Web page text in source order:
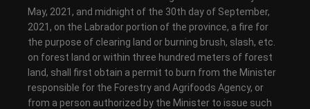
May, 2021, and midnight of the 30th day of September,
2021, on the Labrador portion of the province, a fire for
the purpose of clearing land or burning brush, slash, etc.
on forest land or within three hundred meters of forest
land, shall first obtain a permit to burn from the Minister
responsible for the Forestry and Agrifoods Agency, or
from a person authorized by the Minister to issue such